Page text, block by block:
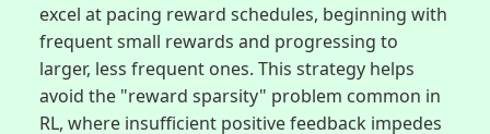
excel at pacing reward schedules, beginning with
frequent small rewards and progressing to
larger, less frequent ones. This strategy helps
avoid the "reward sparsity" problem common in
RL, where insufficient positive feedback impedes